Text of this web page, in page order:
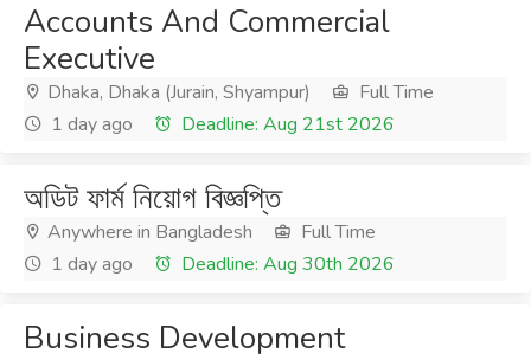
Accounts And Commercial
Executive
Dhaka, Dhaka (Jurain, Shyampur)
Full Time
1 day ago
Deadline: Aug 21st 2026
অডিট ফার্ম নিয়োগ বিজ্ঞপ্তি
Anywhere in Bangladesh
Full Time
1 day ago
Deadline: Aug 30th 2026
Business Development